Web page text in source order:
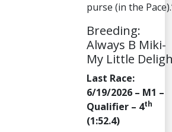
purse (in the
Breeding:
Always B Miki-
My Little
Last Race:
6/19/2026 – M1 –
Qualifier – 4th
(1:52.4)